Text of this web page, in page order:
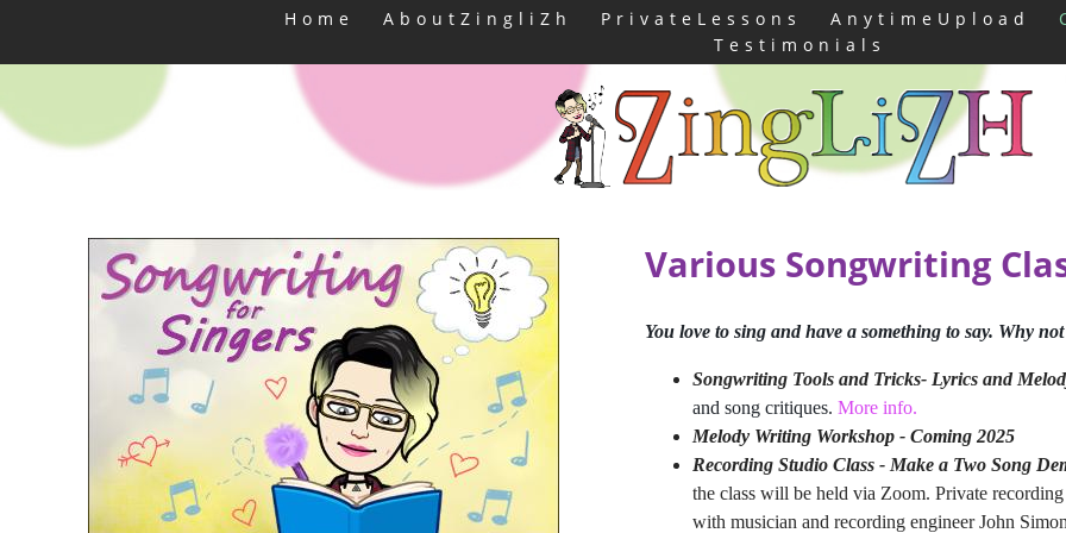
Home AboutZingliZh PrivateLessons AnytimeUpload
Testimonials
Various Songwriting
You love to sing and have a something to say. Why
Songwriting Tools and Tricks- Lyrics and
and song critiques.More info.
Melody Writing Workshop - Coming 2025
Recording Studio Class - Make a Two Song
the class will be held via Zoom. Private
with musician and recording engineer John